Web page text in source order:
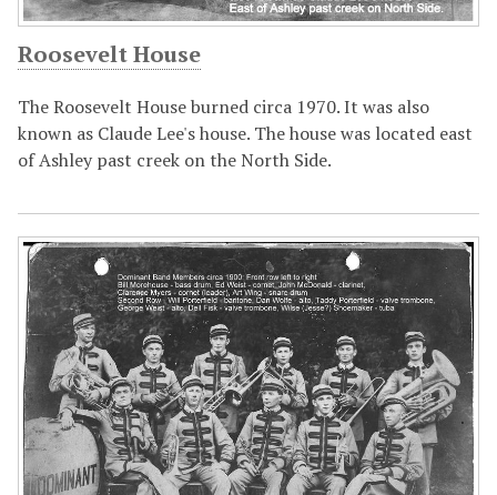
Roosevelt House
The Roosevelt House burned circa 1970. It was also
known as Claude Lee's house. The house was located east
of Ashley past creek on the North Side.